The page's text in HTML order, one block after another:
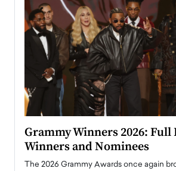
Grammy Winners 2026: Full
Winners and Nominees
The 2026 Grammy Awards once again